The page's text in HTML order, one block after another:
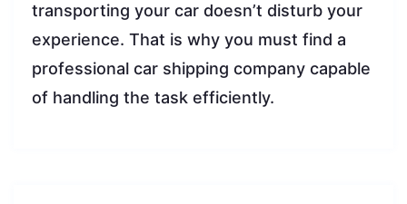
transporting your car doesn’t disturb your
experience. That is why you must find a
professional car shipping company capable
of handling the task efficiently.